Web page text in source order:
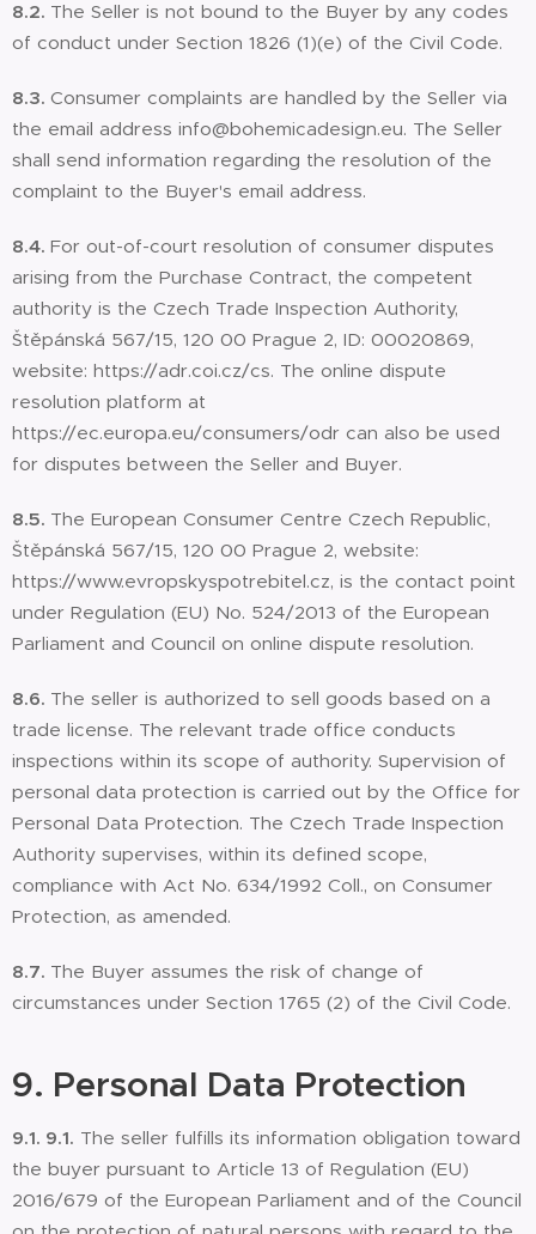
8.2. The Seller is not bound to the Buyer by any codes
of conduct under Section 1826 (1)(e) of the Civil Code.
8.3. Consumer complaints are handled by the Seller via
the email address info@bohemicadesign.eu. The Seller
shall send information regarding the resolution of the
complaint to the Buyer's email address.
8.4. For out-of-court resolution of consumer disputes
arising from the Purchase Contract, the competent
authority is the Czech Trade Inspection Authority,
Štěpánská 567/15, 120 00 Prague 2, ID: 00020869,
website: https://adr.coi.cz/cs. The online dispute
resolution platform at
https://ec.europa.eu/consumers/odr can also be used
for disputes between the Seller and Buyer.
8.5. The European Consumer Centre Czech Republic,
Štěpánská 567/15, 120 00 Prague 2, website:
https://www.evropskyspotrebitel.cz, is the contact point
under Regulation (EU) No. 524/2013 of the European
Parliament and Council on online dispute resolution.
8.6. The seller is authorized to sell goods based on a
trade license. The relevant trade office conducts
inspections within its scope of authority. Supervision of
personal data protection is carried out by the Office for
Personal Data Protection. The Czech Trade Inspection
Authority supervises, within its defined scope,
compliance with Act No. 634/1992 Coll., on Consumer
Protection, as amended.
8.7. The Buyer assumes the risk of change of
circumstances under Section 1765 (2) of the Civil Code.
9. Personal Data Protection
9.1. 9.1. The seller fulfills its information obligation toward
the buyer pursuant to Article 13 of Regulation (EU)
2016/679 of the European Parliament and of the Council